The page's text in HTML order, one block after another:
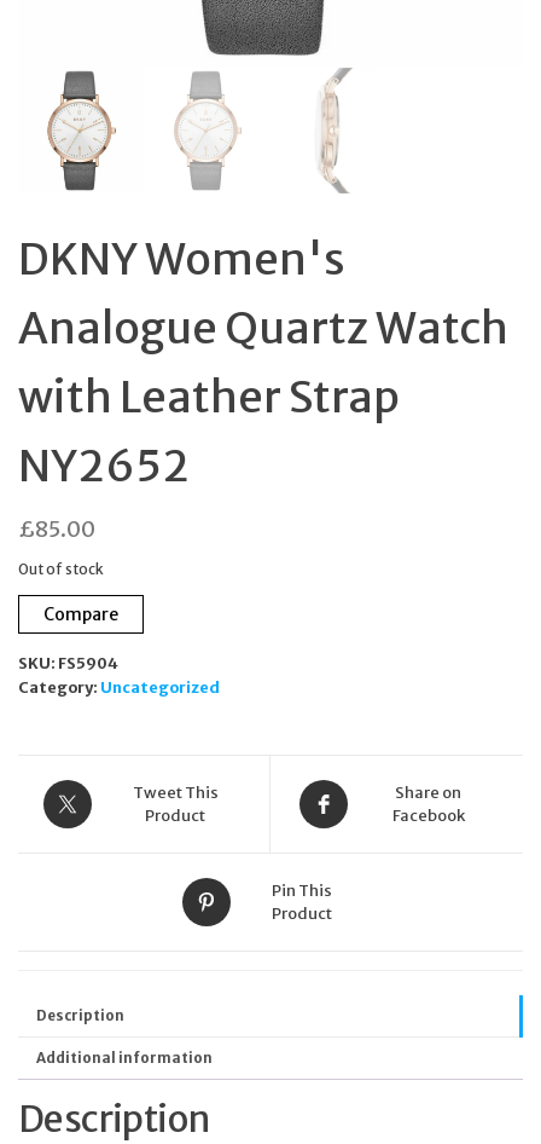
DKNY Women's
Analogue Quartz Watch
with Leather Strap
NY2652
£85.00
Out of stock
Compare
SKU: FS5904
Category: Uncategorized
Tweet This
Product
Share on
Facebook
Pin This
Product
Description
Additional information
Description